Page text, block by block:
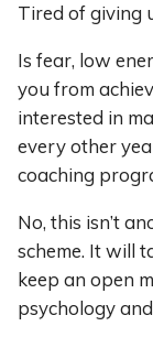
Tired of giving
Is fear, low
you from
interested in
every other
coaching
No, this isn’t
scheme. It will
keep an open
psychology